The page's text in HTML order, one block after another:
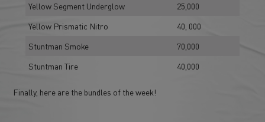
Yellow Segment Underglow
25,000
Yellow Prismatic Nitro
40, 000
Stuntman Smoke
70,000
Stuntman Tire
40,000
Finally, here are the bundles of the week!